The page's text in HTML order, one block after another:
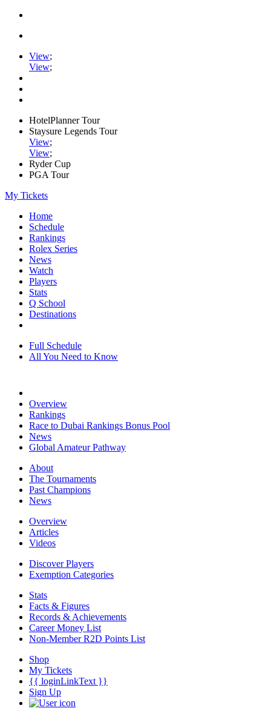
View;
View;
HotelPlanner Tour
Staysure Legends Tour
View;
View;
Ryder Cup
PGA Tour
My Tickets
Home
Schedule
Rankings
Rolex Series
News
Watch
Players
Stats
Q School
Destinations
Full Schedule
All You Need to Know
Overview
Rankings
Race to Dubai Rankings Bonus Pool
News
Global Amateur Pathway
About
The Tournaments
Past Champions
News
Overview
Articles
Videos
Discover Players
Exemption Categories
Stats
Facts & Figures
Records & Achievements
Career Money List
Non-Member R2D Points List
Shop
My Tickets
{{ loginLinkText }}
Sign Up